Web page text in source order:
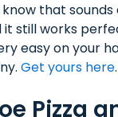
know that
it still works
easy on your
Get yours here.
Pizza